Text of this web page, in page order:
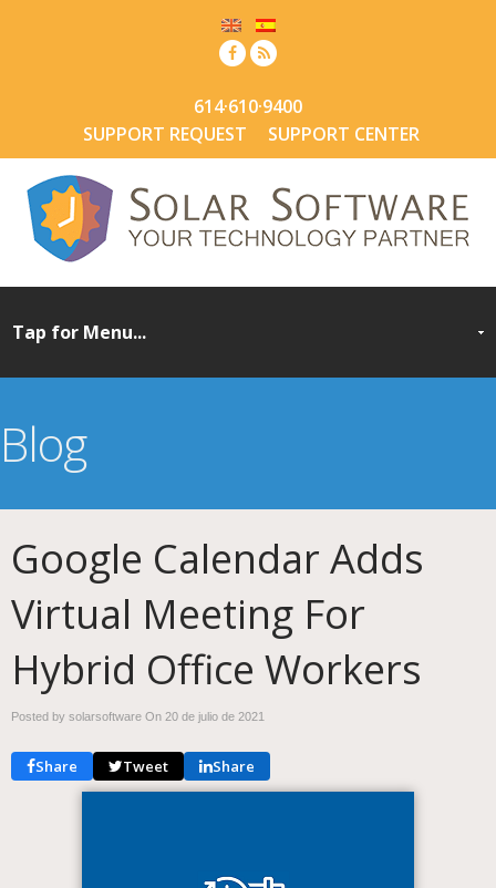
614·610·9400
SUPPORT REQUEST
SUPPORT CENTER
Blog
Google Calendar Adds
Virtual Meeting For
Hybrid Office Workers
Posted by solarsoftware On 20 de julio de 2021
Share Tweet Share